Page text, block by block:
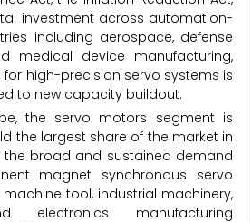
investment across automation-
including aerospace, defense
medical device manufacturing,
high-precision servo systems is
to new capacity buildout.
the servo motors segment is
the largest share of the market in
the broad and sustained demand
magnet synchronous servo
tool, industrial machinery,
electronics manufacturing